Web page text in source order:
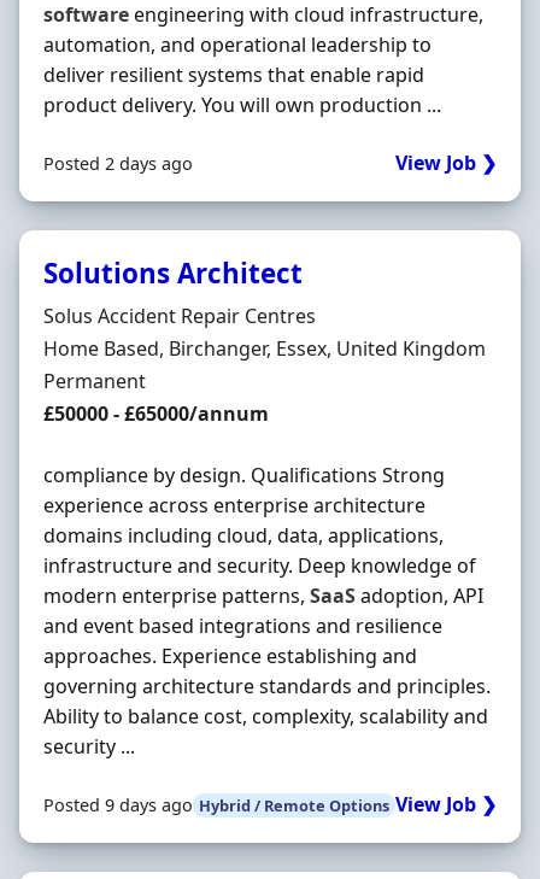
softwareengineering with cloud infrastructure,
automation, and operational leadership to
deliver resilient systems that enable rapid
product delivery. You will own production ...
Posted 2 days ago View Job ❯
Solutions Architect
Hiring Organisation
Solus Accident Repair Centres
Location
Home Based, Birchanger, Essex, United Kingdom
Employment Type
Permanent
Salary
£50000 - £65000/annum
compliance by design. Qualifications Strong
experience across enterprise architecture
domains including cloud, data, applications,
infrastructure and security. Deep knowledge of
modern enterprise patterns, SaaSadoption, API
and event based integrations and resilience
approaches. Experience establishing and
governing architecture standards and principles.
Ability to balance cost, complexity, scalability and
security ...
Posted 9 days ago Hybrid / Remote Options View Job ❯